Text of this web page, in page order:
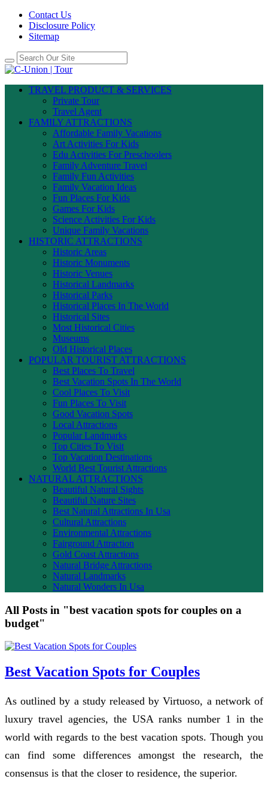
Contact Us
Disclosure Policy
Sitemap
TRAVEL PRODUCT & SERVICES
Private Tour
Travel Agent
FAMILY ATTRACTIONS
Affordable Family Vacations
Art Activities For Kids
Edu Activities For Preschoolers
Family Adventure Travel
Family Fun Activities
Family Vacation Ideas
Fun Places For Kids
Games For Kids
Science Activities For Kids
Unique Family Vacations
HISTORIC ATTRACTIONS
Historic Areas
Historic Monuments
Historic Venues
Historical Landmarks
Historical Parks
Historical Places In The World
Historical Sites
Most Historical Cities
Museums
Old Historical Places
POPULAR TOURIST ATTRACTIONS
Best Places To Travel
Best Vacation Spots In The World
Cool Places To Visit
Fun Places To Visit
Good Vacation Spots
Local Attractions
Popular Landmarks
Top Cities To Visit
Top Vacation Destinations
World Best Tourist Attractions
NATURAL ATTRACTIONS
Beautiful Natural Sights
Beautiful Nature Sites
Best Natural Attractions In Usa
Cultural Attractions
Environmental Attractions
Fairground Attraction
Gold Coast Attractions
Natural Bridge Attractions
Natural Landmarks
Natural Wonders In Usa
All Posts in "best vacation spots for couples on a
budget"
Best Vacation Spots for Couples
As outlined by a study released by Virtuoso, a network of
luxury travel agencies, the USA ranks number 1 in the
world with regards to the best vacation spots. Though you
can find some differences amongst the research, the
consensus is that the closer to residence, the superior.